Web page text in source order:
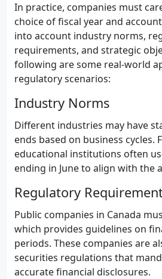
In practice, companies must
choice of fiscal year and
into account industry norms,
requirements, and strategic
following are some real-world
regulatory scenarios:
Industry Norms
Different industries may have
ends based on business cycles.
educational institutions often
ending in June to align with the
Regulatory
Public companies in Canada
which provides guidelines on
periods. These companies are
securities regulations that
accurate financial disclosures.